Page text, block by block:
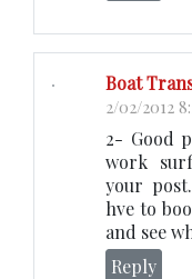
Boat
2/02/2012
2- Good
work
your
hve to
and see
Reply